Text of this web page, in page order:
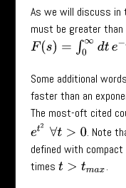
As we will discuss in
must be greater
F(s)= 0∞ te− stf(t)
Some additional
faster than an
The most-oft cited
et2 ∀t> 0 . Note
defined with
times t>tmax .